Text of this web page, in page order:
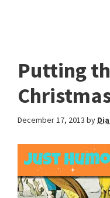
Putting
December 17, 2013 by